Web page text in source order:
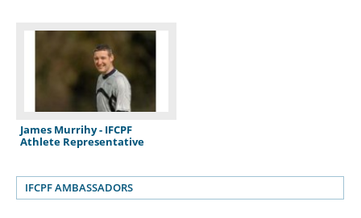
James Murrihy - IFCPF
Athlete Representative
IFCPF AMBASSADORS